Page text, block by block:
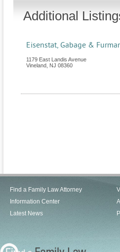
Additional
Eisenstat, Gabage &
1179 East Landis Avenue
Vineland
NJ 08360
Find a Family Law Attorney
Information Center
Latest News